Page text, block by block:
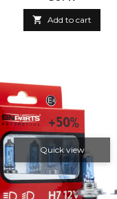
 Add to cart
Quick view